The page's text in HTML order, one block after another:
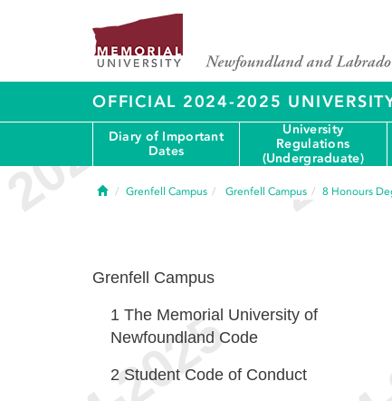
OFFICIAL 2024-2025
Diary of Important
Dates
University
Regulations
(Undergraduate)
HomeGrenfell Campus Grenfell Campus 8 Honours
Grenfell Campus
1 The Memorial University of
Newfoundland Code
2 Student Code of Conduct